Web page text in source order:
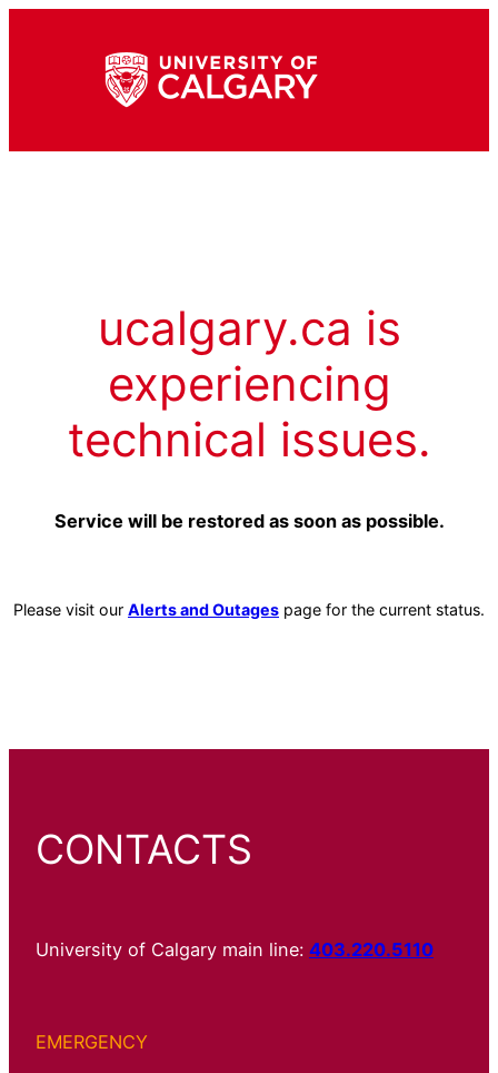
ucalgary.ca is
experiencing
technical issues.
Service will be restored as soon as possible.
Please visit our Alerts and Outages page for the current status.
CONTACTS
University of Calgary main line: 403.220.5110
EMERGENCY